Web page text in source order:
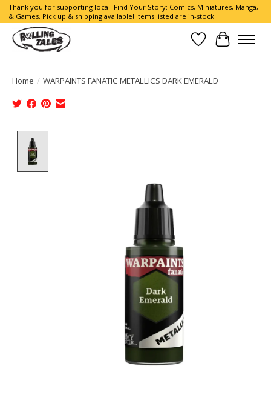
Thank you for supporting local! Find Your Story: Comics, Miniatures, Manga,
& Games. Pick up & shipping available! Items listed are in-stock!
Wish List
Cart
Home / WARPAINTS FANATIC METALLICS DARK EMERALD